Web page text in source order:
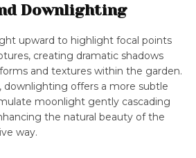
Downlighting
upward to highlight focal points
creating dramatic shadows
and textures within the garden.
downlighting offers a more subtle
moonlight gently cascading
the natural beauty of the
way.